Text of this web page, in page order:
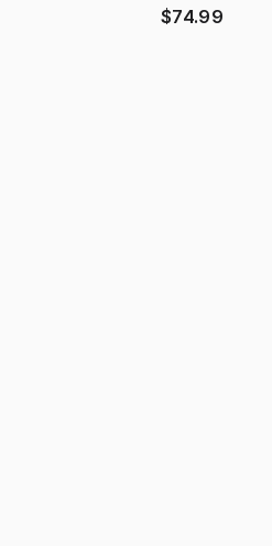
$74.99